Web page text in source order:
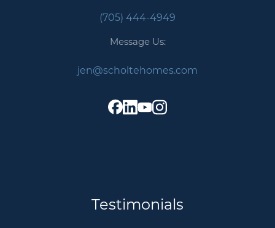
(705) 444-4949
jen@scholtehomes.com
(705) 444-4949
Message Us:
jen@scholtehomes.com
Testimonials